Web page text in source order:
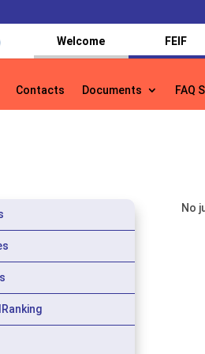
Welcome FEIF
Contacts Documents FAQ
Contacts Documents FAQ
No